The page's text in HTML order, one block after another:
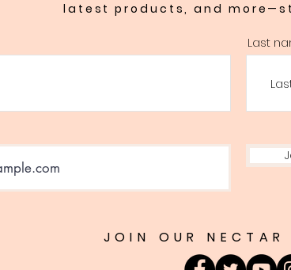
latest products, and
Last
JOIN OUR NECTAR